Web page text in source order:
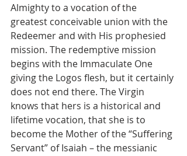
Almighty to a vocation of the
greatest conceivable union with the
Redeemer and with His prophesied
mission. The redemptive mission
begins with the Immaculate One
giving the Logos flesh, but it certainly
does not end there. The Virgin
knows that hers is a historical and
lifetime vocation, that she is to
become the Mother of the “Suffering
Servant” of Isaiah – the messianic